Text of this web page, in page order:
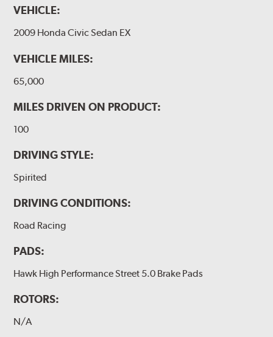
VEHICLE:
2009 Honda Civic Sedan EX
VEHICLE MILES:
65,000
MILES DRIVEN ON PRODUCT:
100
DRIVING STYLE:
Spirited
DRIVING CONDITIONS:
Road Racing
PADS:
Hawk High Performance Street 5.0 Brake Pads
ROTORS:
N/A